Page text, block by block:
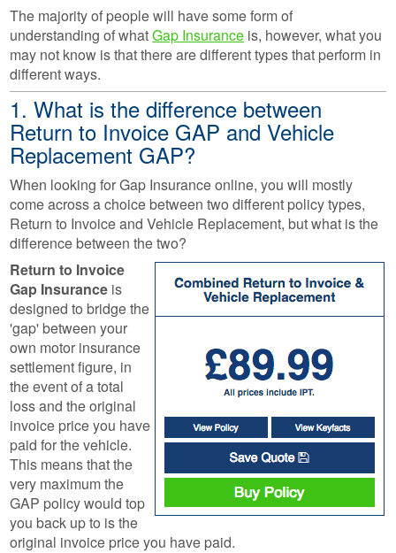
The majority of people will have some form of
understanding of whatGap Insurance is, however, what you
may not know is that there are different types that perform in
different ways.
1. What is the difference between
Return to Invoice GAP and Vehicle
Replacement GAP?
When looking for Gap Insurance online, you will mostly
come across a choice between two different policy types,
Return to Invoice and Vehicle Replacement, but what is the
difference between the two?
Return to Invoice
Gap Insurance is
designed to bridge the
'gap' between your
own motor insurance
settlement figure, in
the event of a total
loss and the original
invoice price you have
paid for the vehicle.
This means that the
very maximum the
GAP policy would top
you back up to is the
original invoice price you have paid.